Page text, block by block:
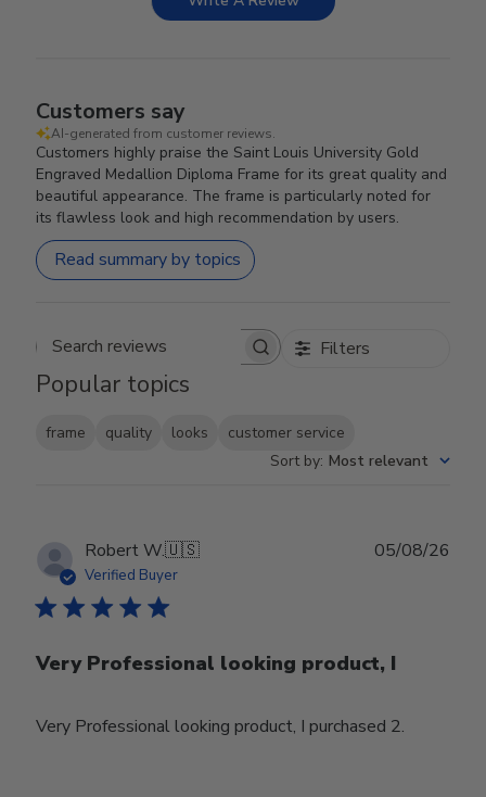
Customers say
AI-generated from customer reviews.
Customers highly praise the Saint Louis University Gold
Engraved Medallion Diploma Frame for its great quality and
beautiful appearance. The frame is particularly noted for
its flawless look and high recommendation by users.
Read summary by topics
Search reviews Filters
Popular topics
frame quality looks
customer service
Sort by: Most relevant
Robert W.🇺🇸
Verified Buyer
Very Professional looking product, I
Very Professional looking product, I purchased 2.
05/08/26